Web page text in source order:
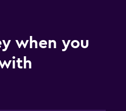
when you